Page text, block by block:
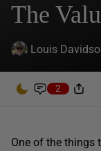
The
Louis
2
One of the things